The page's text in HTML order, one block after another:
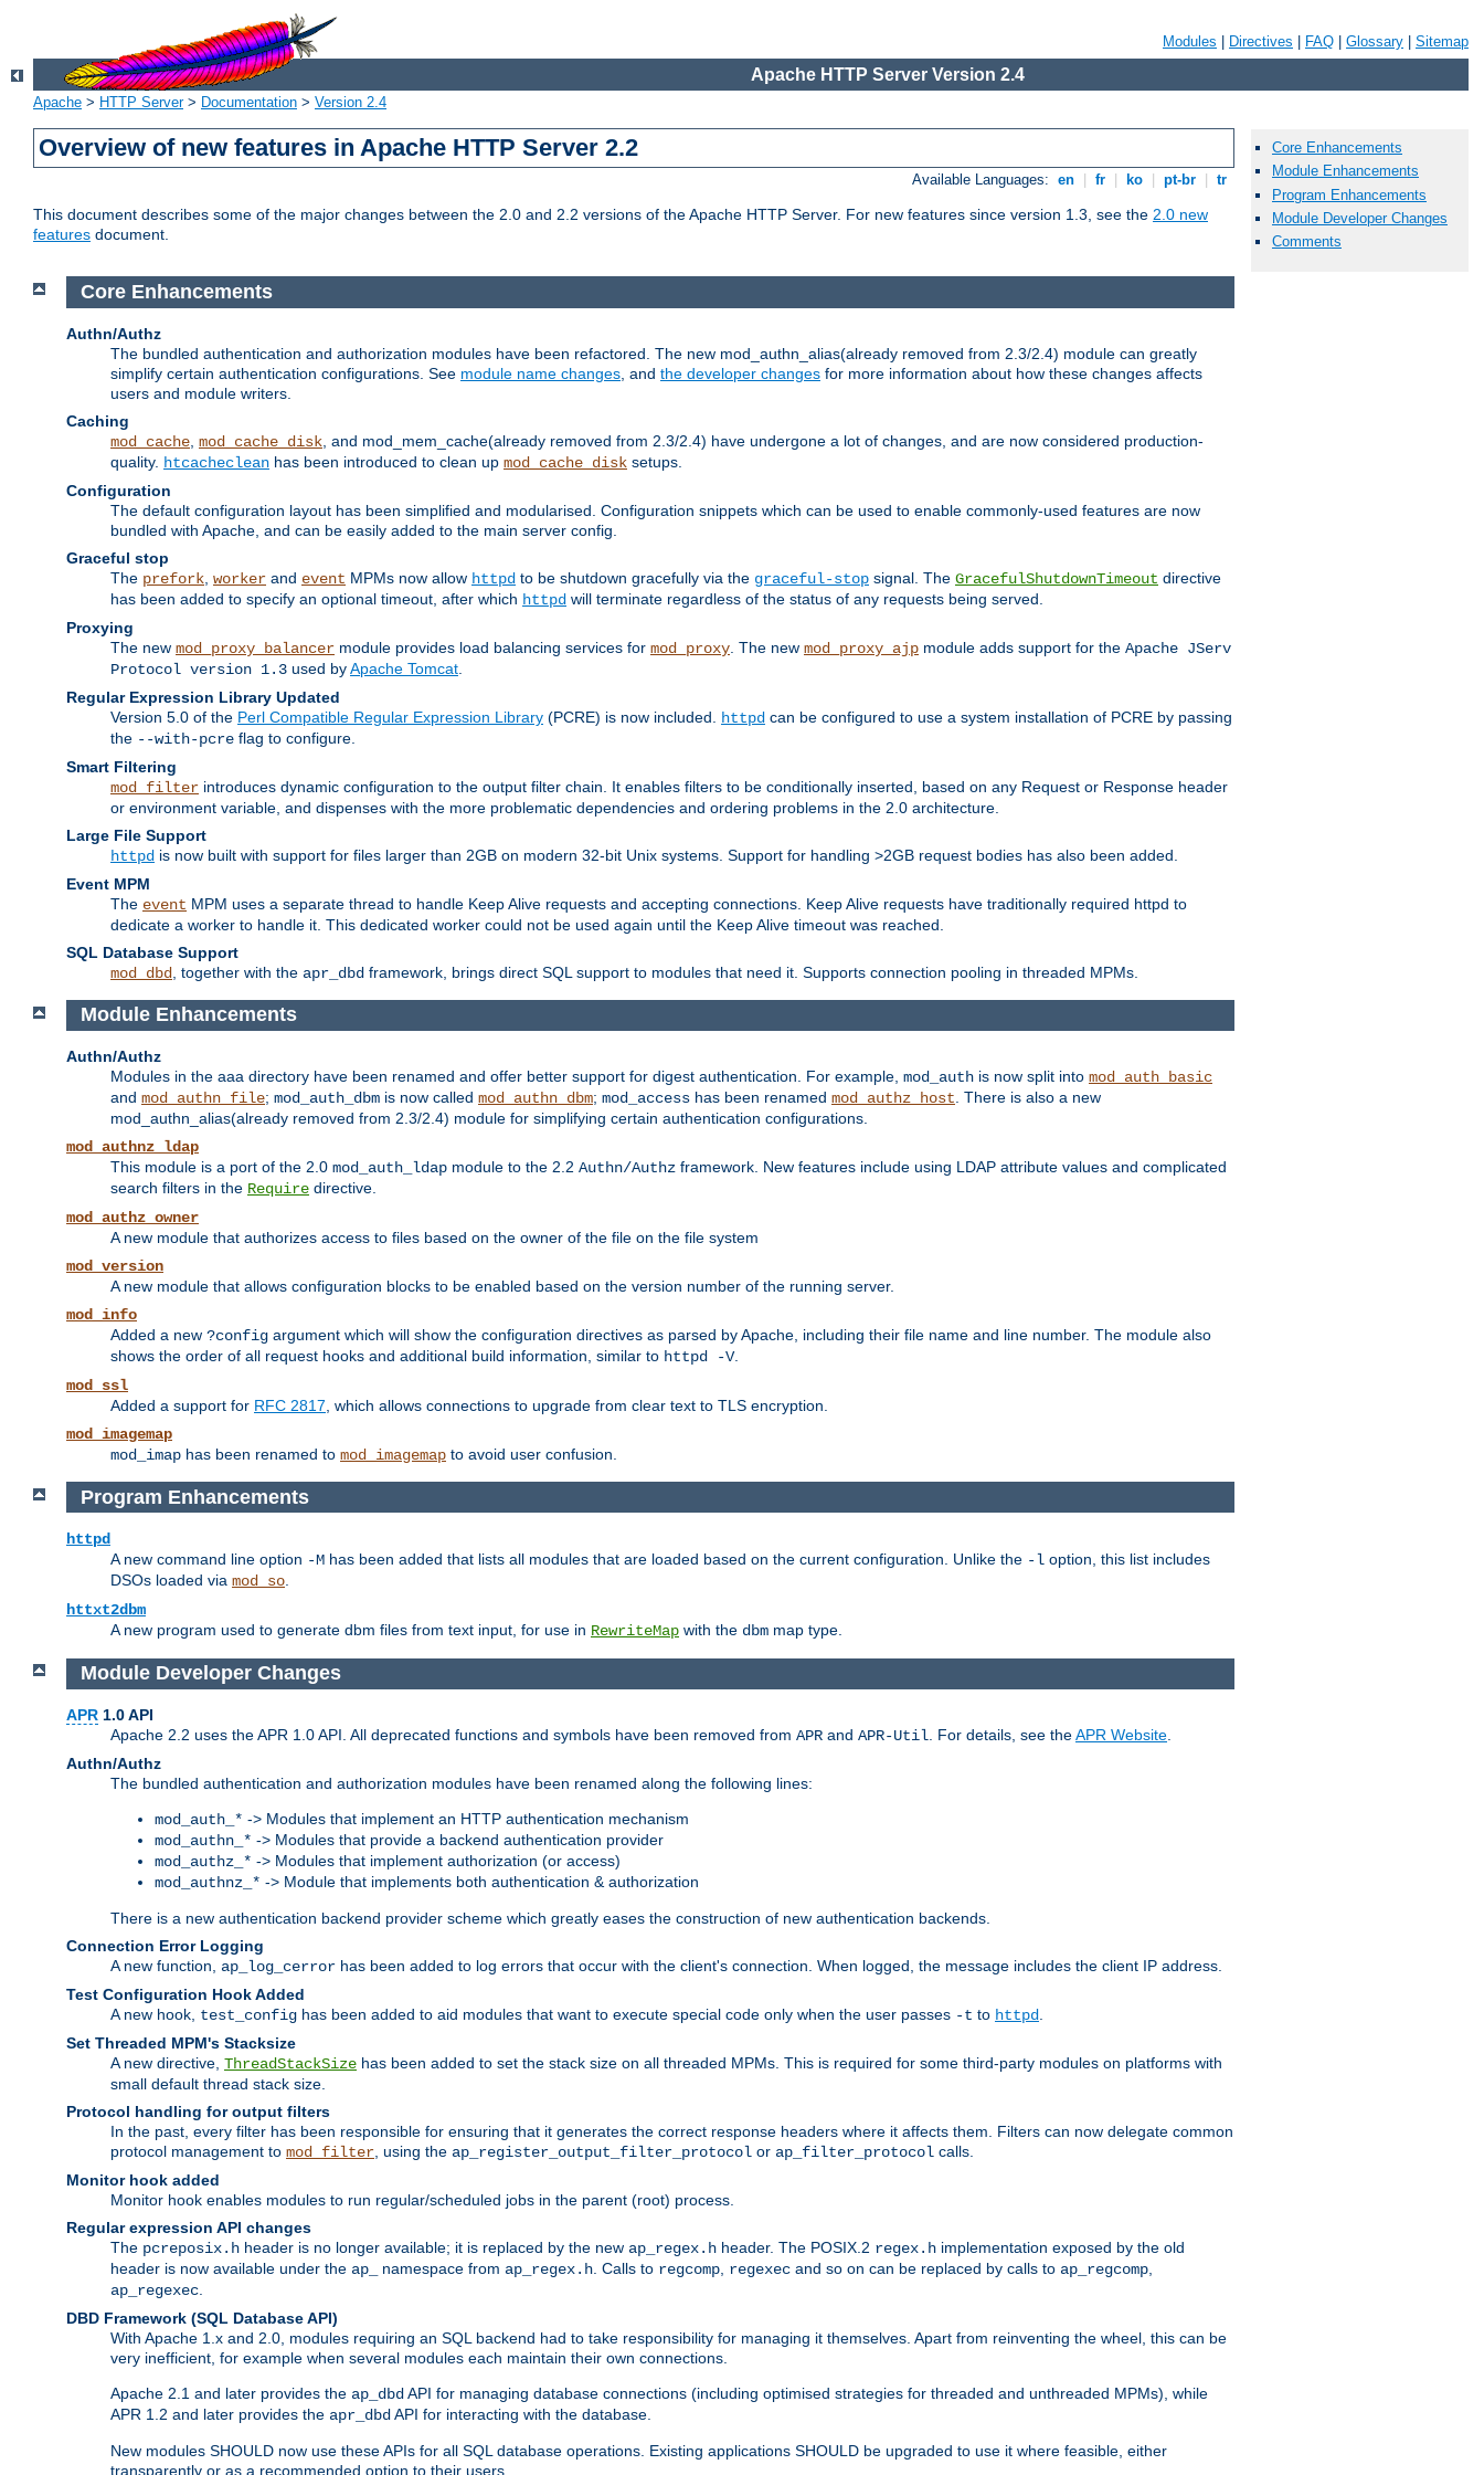
Modules Directives FAQ Glossary Sitemap
Apache HTTP Server Version 2.4
Apache > HTTP Server> Documentation > Version 2.4
Overview of new features in Apache HTTP Server 2.2
Available Languages: en fr ko pt-br tr
This document describes some of the major changes between the 2.0 and 2.2 versions of the Apache HTTP Server. For new features since version 1.3, see the 2.0 new
features document.
Core Enhancements
Module Enhancements
Program Enhancements
Module Developer Changes
Comments
Core Enhancements
Authn/Authz
The bundled authentication and authorization modules have been refactored. The new mod_authn_alias(already removed from 2.3/2.4) module can greatly
simplify certain authentication configurations. See module name changes , and the developer changes for more information about how these changes affects
users and module writers.
Caching
mod_cache mod_cache_disk , and mod_mem_cache(already removed from 2.3/2.4) have undergone a lot of changes, and are now considered production-
quality. htcacheclean has been introduced to clean up mod_cache_disk setups.
Configuration
The default configuration layout has been simplified and modularised. Configuration snippets which can be used to enable commonly-used features are now
bundled with Apache, and can be easily added to the main server config.
Graceful stop
The prefork worker and event MPMs now allow httpd to be shutdown gracefully via the graceful-stop signal. The GracefulShutdownTimeout directive
has been added to specify an optional timeout, after which httpd will terminate regardless of the status of any requests being served.
Proxying
The new mod_proxy_balancer module provides load balancing services for mod_proxy . The new mod_proxy_ajp module adds support for the Apache JServ
Protocol version 1.3 used byApache Tomcat
Regular Expression Library Updated
Version 5.0 of the Perl Compatible Regular Expression Library (PCRE) is now included. httpd can be configured to use a system installation of PCRE by passing
the --with-pcre flag to configure.
Smart Filtering
mod_filter introduces dynamic configuration to the output filter chain. It enables filters to be conditionally inserted, based on any Request or Response header
or environment variable, and dispenses with the more problematic dependencies and ordering problems in the 2.0 architecture.
Large File Support
httpd is now built with support for files larger than 2GB on modern 32-bit Unix systems. Support for handling >2GB request bodies has also been added.
Event MPM
The event MPM uses a separate thread to handle Keep Alive requests and accepting connections. Keep Alive requests have traditionally required httpd to
dedicate a worker to handle it. This dedicated worker could not be used again until the Keep Alive timeout was reached.
SQL Database Support
mod_dbd
, together with the apr_dbd framework, brings direct SQL support to modules that need it. Supports connection pooling in threaded MPMs.
Module Enhancements
Authn/Authz
Modules in the aaa directory have been renamed and offer better support for digest authentication. For example, mod_auth is now split into mod_auth_basic
and mod_authn_file; mod_auth_dbm is now called mod_authn_dbm; mod_access has been renamed mod_authz_host . There is also a new
mod_authn_alias(already removed from 2.3/2.4) module for simplifying certain authentication configurations.
mod_authnz_ldap
This module is a port of the 2.0 mod_auth_ldap module to the 2.2 Authn/Authz framework. New features include using LDAP attribute values and complicated
search filters in the Require directive.
mod_authz_owner
A new module that authorizes access to files based on the owner of the file on the file system
mod_version
A new module that allows configuration blocks to be enabled based on the version number of the running server.
mod_info
Added a new ?config argument which will show the configuration directives as parsed by Apache, including their file name and line number. The module also
shows the order of all request hooks and additional build information, similar to httpd -V.
mod_ssl
Added a support for RFC 2817 , which allows connections to upgrade from clear text to TLS encryption.
mod_imagemap
mod_imap has been renamed to mod_imagemap to avoid user confusion.
Program Enhancements
httpd
A new command line option -M has been added that lists all modules that are loaded based on the current configuration. Unlike the -l option, this list includes
DSOs loaded via mod_so.
httxt2dbm
A new program used to generate dbm files from text input, for use in RewriteMap with the dbm map type.
Module Developer Changes
APR 1.0 API
Apache 2.2 uses the APR 1.0 API. All deprecated functions and symbols have been removed from APR and APR-Util . For details, see theAPR Website
Authn/Authz
The bundled authentication and authorization modules have been renamed along the following lines:
mod_auth_* -> Modules that implement an HTTP authentication mechanism
mod_authn_* -> Modules that provide a backend authentication provider
mod_authz_* -> Modules that implement authorization (or access)
mod_authnz_* -> Module that implements both authentication & authorization
There is a new authentication backend provider scheme which greatly eases the construction of new authentication backends.
Connection Error Logging
A new function, ap_log_cerror has been added to log errors that occur with the client's connection. When logged, the message includes the client IP address.
Test Configuration Hook Added
A new hook, test_config has been added to aid modules that want to execute special code only when the user passes -t to httpd
Set Threaded MPM's Stacksize
A new directive, ThreadStackSize has been added to set the stack size on all threaded MPMs. This is required for some third-party modules on platforms with
small default thread stack size.
Protocol handling for output filters
In the past, every filter has been responsible for ensuring that it generates the correct response headers where it affects them. Filters can now delegate common
protocol management to mod_filter , using the ap_register_output_filter_protocol or ap_filter_protocol calls.
Monitor hook added
Monitor hook enables modules to run regular/scheduled jobs in the parent (root) process.
Regular expression API changes
The pcreposix.h header is no longer available; it is replaced by the new ap_regex.h header. The POSIX.2 regex.h implementation exposed by the old
header is now available under the ap_ namespace from ap_regex.h . Calls to regcomp regexec and so on can be replaced by calls to ap_regcomp
ap_regexec
DBD Framework (SQL Database API)
With Apache 1.x and 2.0, modules requiring an SQL backend had to take responsibility for managing it themselves. Apart from reinventing the wheel, this can be
very inefficient, for example when several modules each maintain their own connections.
Apache 2.1 and later provides the ap_dbd API for managing database connections (including optimised strategies for threaded and unthreaded MPMs), while
APR 1.2 and later provides the apr_dbd API for interacting with the database.
New modules SHOULD now use these APIs for all SQL database operations. Existing applications SHOULD be upgraded to use it where feasible, either
transparently or as a recommended option to their users.